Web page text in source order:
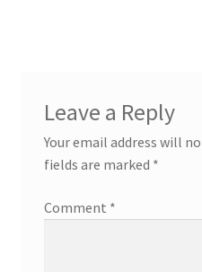
Leave a Reply
Your email address will
fields are marked *
Comment *